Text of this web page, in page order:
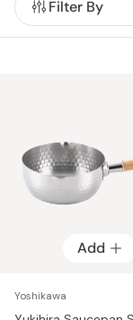
butter knife
butter, while the
Filter By
Add
Yoshikawa